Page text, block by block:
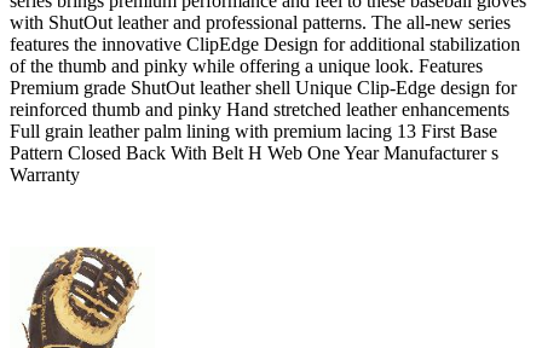
with ShutOut leather and professional patterns. The all-new series
features the innovative ClipEdge Design for additional stabilization
of the thumb and pinky while offering a unique look. Features
Premium grade ShutOut leather shell Unique Clip-Edge design for
reinforced thumb and pinky Hand stretched leather enhancements
Full grain leather palm lining with premium lacing 13 First Base
Pattern Closed Back With Belt H Web One Year Manufacturer s
Warranty